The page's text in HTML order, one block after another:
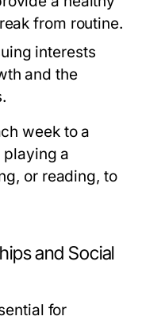
from routine.
interests
and the
week to a
playing a
or reading, to
and Social
for